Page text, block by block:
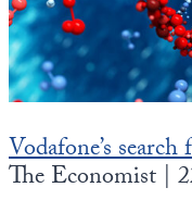
Vodafone’s
The Economist |
State Leader Briefings
Food
Future Science
Financial Markets
Dillon Read
Newsletter Archive